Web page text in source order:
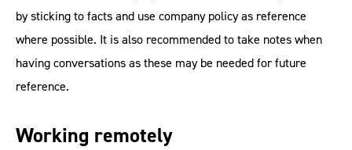
by sticking to facts and use company policy as reference
where possible. It is also recommended to take notes when
having conversations as these may be needed for future
reference.
Working remotely